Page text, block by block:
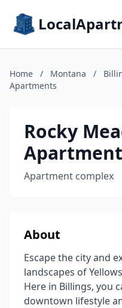
Home / Montana /
Apartments
Rocky
Apartment complex
About
Escape the city and
landscapes of
Here in Billings, you
downtown lifestyle